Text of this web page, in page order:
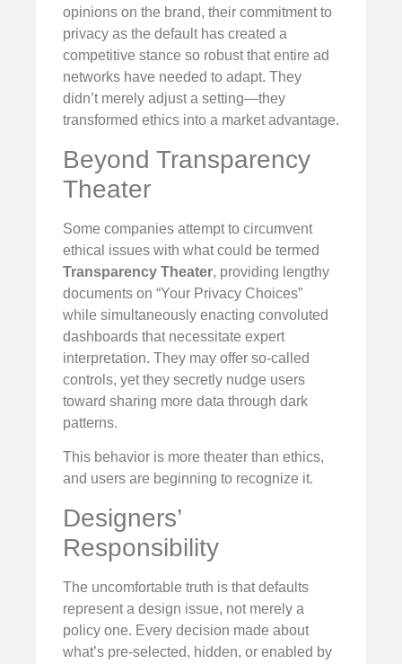
opinions on the brand, their commitment to
privacy as the default has created a
competitive stance so robust that entire ad
networks have needed to adapt. They
didn’t merely adjust a setting—they
transformed ethics into a market advantage.
Beyond Transparency
Theater
Some companies attempt to circumvent
ethical issues with what could be termed
Transparency Theater, providing lengthy
documents on “Your Privacy Choices”
while simultaneously enacting convoluted
dashboards that necessitate expert
interpretation. They may offer so-called
controls, yet they secretly nudge users
toward sharing more data through dark
patterns.
This behavior is more theater than ethics,
and users are beginning to recognize it.
Designers’
Responsibility
The uncomfortable truth is that defaults
represent a design issue, not merely a
policy one. Every decision made about
what’s pre-selected, hidden, or enabled by